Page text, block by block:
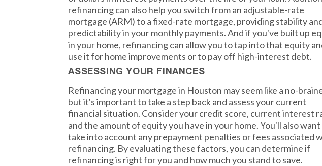
refinancing can also help you switch from an adjustable-rate
mortgage (ARM) to a fixed-rate mortgage, providing stability
predictability in your monthly payments. And if you've built up
in your home, refinancing can allow you to tap into that equity
use it for home improvements or to pay off high-interest debt.
ASSESSING YOUR FINANCES
Refinancing your mortgage in Houston may seem like a no-
but it's important to take a step back and assess your current
financial situation. Consider your credit score, current interest
and the amount of equity you have in your home. You'll also
take into account any prepayment penalties or fees associated
refinancing. By evaluating these factors, you can determine if
refinancing is right for you and how much you stand to save.